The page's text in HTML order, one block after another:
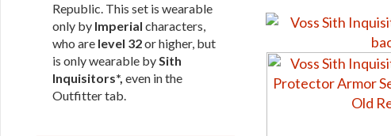
Republic. This set is wearable
only by Imperial characters,
who are level 32or higher, but
is only wearable bySith
Inquisitors*, even in the
Outfitter tab.